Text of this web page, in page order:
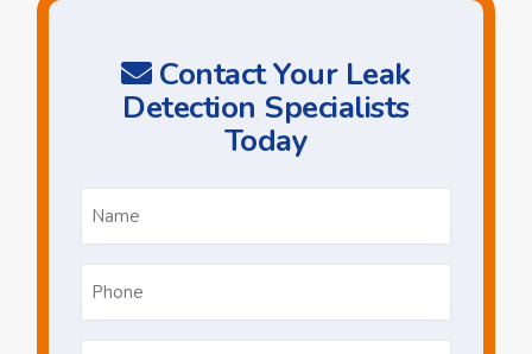
Contact Your Leak
Detection Specialists
Today